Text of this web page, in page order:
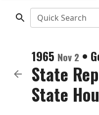
Quick Search
1965 Nov 2 •
State
State